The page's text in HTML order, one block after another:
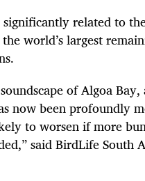
related to
world’s largest
of Algoa
now been profoundly
to worsen if more
said BirdLife South